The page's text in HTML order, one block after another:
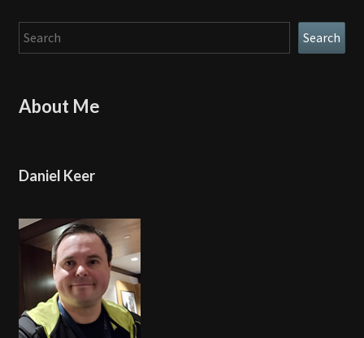
Search Search
About Me
Daniel Keer